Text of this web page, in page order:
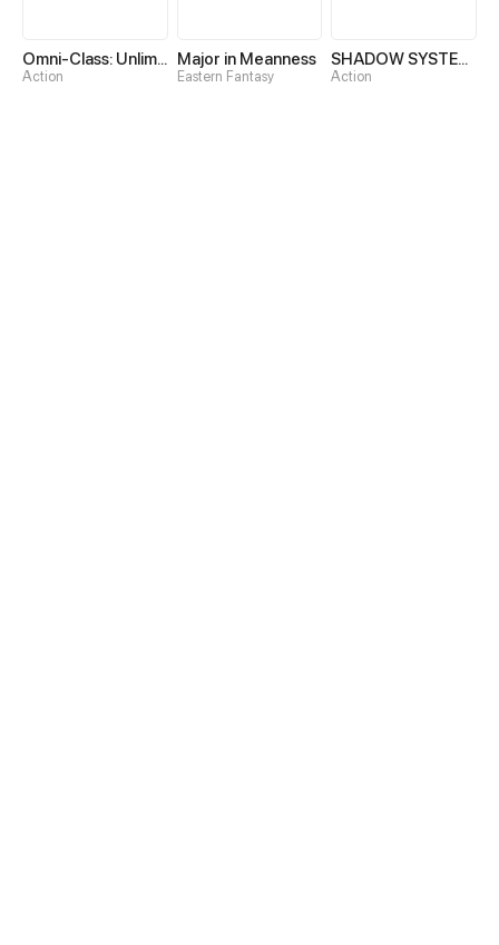
Omni-Class: Unlimited Awakening
Action
Major in Meanness
Eastern Fantasy
SHADOW SYSTEM-Harnessing Shadow Power to Become the Ultimate Hunter-
Action